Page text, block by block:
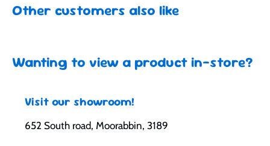
Other customers also like
Wanting to view a product in-store?
Visit our showroom!
652 South road, Moorabbin, 3189